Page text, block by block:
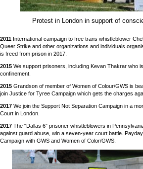
Protest in London in support of
2011 International campaign to free trans whistleblower
Queer Strike and other organizations and individuals
is freed from prison in 2017.
2015 We support prisoners, including Kevan Thakrar who
confinement.
2015 Grandson of member of Women of Colour/GWS is
join Justice for Tyree Campaign which gets the charges
2017 We join the Support Not Separation Campaign in a
Court in London.
2017 The “Dallas 6” prisoner whistleblowers in
against guard abuse, win a seven-year court battle.
Campaign with GWS and Women of Color/GWS.